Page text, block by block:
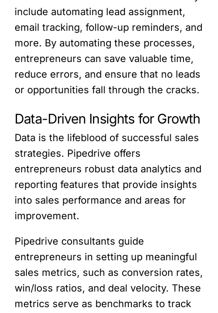
include automating lead assignment,
email tracking, follow-up reminders, and
more. By automating these processes,
entrepreneurs can save valuable time,
reduce errors, and ensure that no leads
or opportunities fall through the cracks.
Data-Driven Insights for Growth
Data is the lifeblood of successful sales
strategies. Pipedrive offers
entrepreneurs robust data analytics and
reporting features that provide insights
into sales performance and areas for
improvement.
Pipedrive consultants guide
entrepreneurs in setting up meaningful
sales metrics, such as conversion rates,
win/loss ratios, and deal velocity. These
metrics serve as benchmarks to track